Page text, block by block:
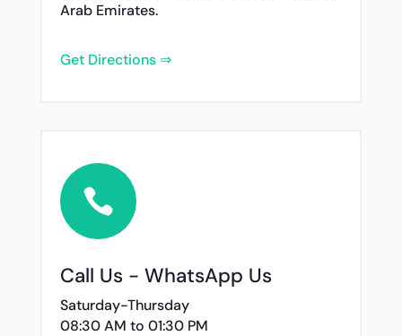
Arab Emirates.
Get Directions ⇒

Call Us - WhatsApp Us
Saturday-Thursday
08:30 AM to 01:30 PM